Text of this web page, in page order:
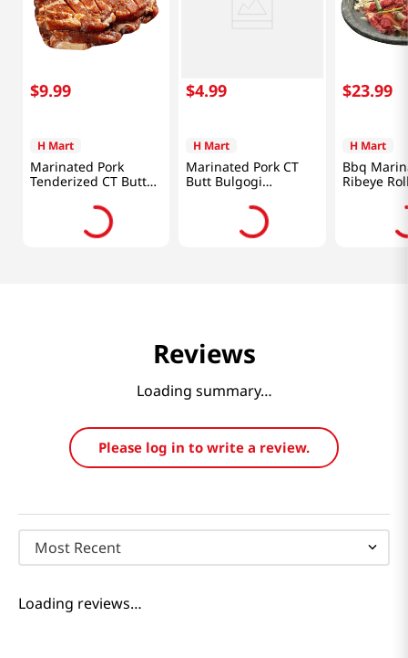
$9.99
H Mart
Marinated Pork
Tenderized CT Butt
$4.99
H Mart
Marinated Pork CT
Butt Bulgogi
1lb(454g)
$23.99
H Mart
Bbq
Ribeye
2lb(907g)
Reviews
Loading summary…
Please log in to write a review.
Most Recent
Loading reviews…